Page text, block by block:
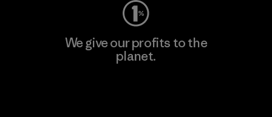
We give our profits to the
planet.